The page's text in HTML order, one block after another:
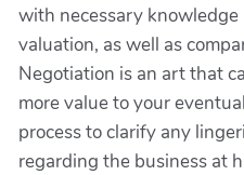
with necessary
valuation, as well as
Negotiation is an art that
more value to your
process to clarify any
regarding the business at